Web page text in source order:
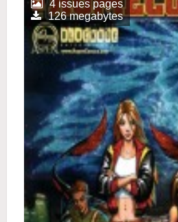
4 issues pages
126 megabytes